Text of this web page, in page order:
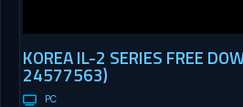
KOREA IL-2 SERIES FREE
24577563)
PC